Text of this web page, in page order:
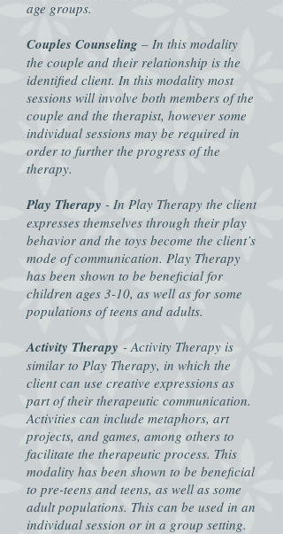
age groups.
Couples Counseling – In this modality
the couple and their relationship is the
identified client. In this modality most
sessions will involve both members of the
couple and the therapist, however some
individual sessions may be required in
order to further the progress of the
therapy.
Play Therapy - In Play Therapy the client
expresses themselves through their play
behavior and the toys become the client’s
mode of communication. Play Therapy
has been shown to be beneficial for
children ages 3-10, as well as for some
populations of teens and adults.
Activity Therapy - Activity Therapy is
similar to Play Therapy, in which the
client can use creative expressions as
part of their therapeutic communication.
Activities can include metaphors, art
projects, and games, among others to
facilitate the therapeutic process. This
modality has been shown to be beneficial
to pre-teens and teens, as well as some
adult populations. This can be used in an
individual session or in a group setting.